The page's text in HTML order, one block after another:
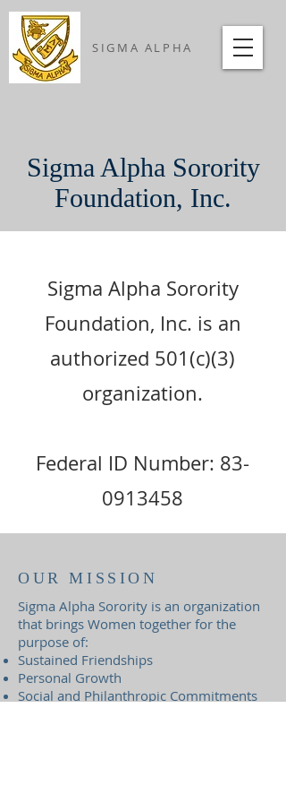
SIGMA ALPHA
Sigma Alpha Sorority
Foundation, Inc.
Sigma Alpha Sorority
Foundation, Inc. is an
authorized 501(c)(3)
organization.
Federal ID Number: 83-
0913458
OUR MISSION
Sigma Alpha Sorority is an organization
that brings Women together for the
purpose of:
Sustained Friendships
Personal Growth
Social and Philanthropic Commitments